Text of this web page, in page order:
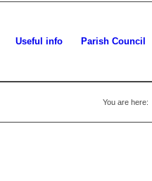
Useful info Parish Council
You are here: